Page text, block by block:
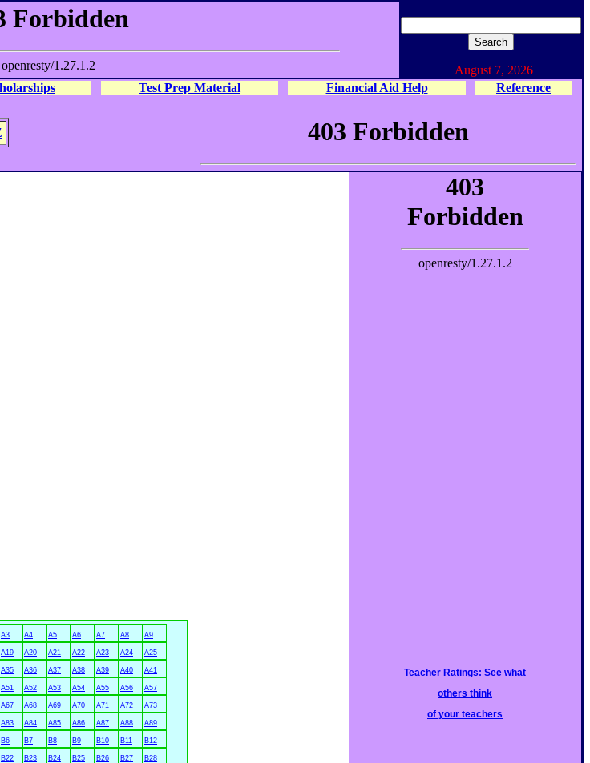
August 7, 2026
Test Prep Material Financial Aid Help Reference
A3 A4 A5 A6 A7 A8 A9
A19 A20 A21 A22 A23 A24 A25
A35 A36 A37 A38 A39 A40 A41
A51 A52 A53 A54 A55 A56 A57
A67 A68 A69 A70 A71 A72 A73
A83 A84 A85 A86 A87 A88 A89
B6 B7 B8 B9 B10 B11 B12
B22 B23 B24 B25 B26 B27 B28
Teacher Ratings: See what
others think
of your teachers